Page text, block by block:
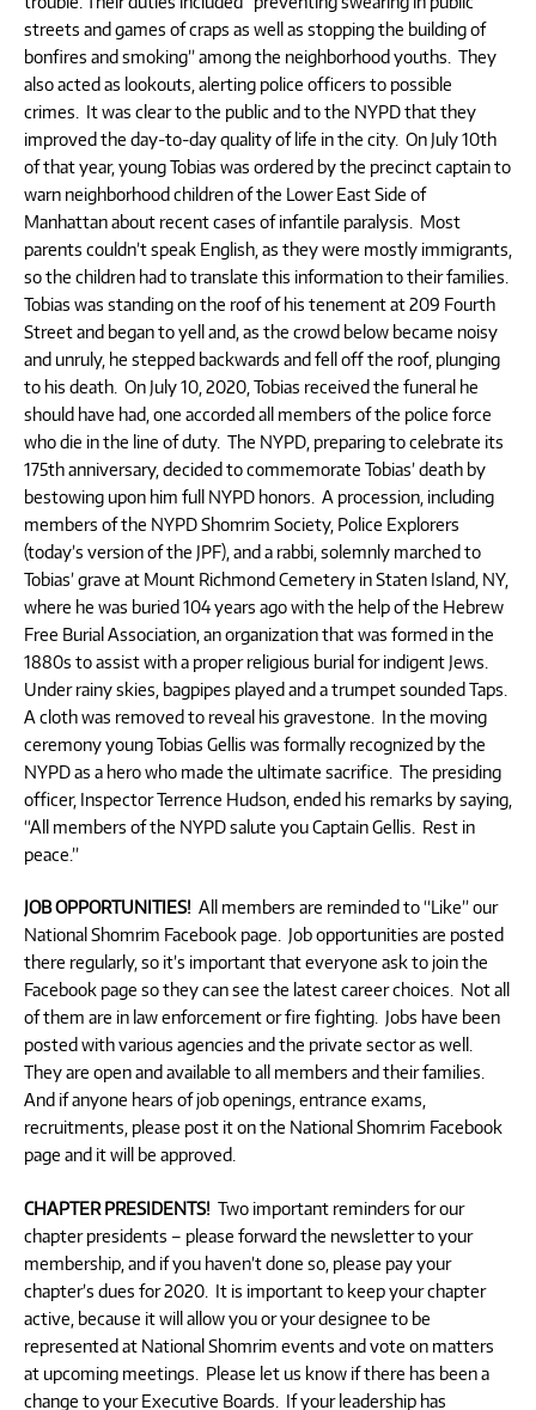
streets and games of craps as well as stopping the building of
bonfires and smoking” among the neighborhood youths. They
also acted as lookouts, alerting police officers to possible
crimes. It was clear to the public and to the NYPD that they
improved the day-to-day quality of life in the city. On July 10th
of that year, young Tobias was ordered by the precinct captain to
warn neighborhood children of the Lower East Side of
Manhattan about recent cases of infantile paralysis. Most
parents couldn’t speak English, as they were mostly immigrants,
so the children had to translate this information to their families.
Tobias was standing on the roof of his tenement at 209 Fourth
Street and began to yell and, as the crowd below became noisy
and unruly, he stepped backwards and fell off the roof, plunging
to his death. On July 10, 2020, Tobias received the funeral he
should have had, one accorded all members of the police force
who die in the line of duty. The NYPD, preparing to celebrate its
175th anniversary, decided to commemorate Tobias’ death by
bestowing upon him full NYPD honors. A procession, including
members of the NYPD Shomrim Society, Police Explorers
(today’s version of the JPF), and a rabbi, solemnly marched to
Tobias’ grave at Mount Richmond Cemetery in Staten Island, NY,
where he was buried 104 years ago with the help of the Hebrew
Free Burial Association, an organization that was formed in the
1880s to assist with a proper religious burial for indigent Jews.
Under rainy skies, bagpipes played and a trumpet sounded Taps.
A cloth was removed to reveal his gravestone. In the moving
ceremony young Tobias Gellis was formally recognized by the
NYPD as a hero who made the ultimate sacrifice. The presiding
officer, Inspector Terrence Hudson, ended his remarks by saying,
“All members of the NYPD salute you Captain Gellis. Rest in
peace.”
JOB OPPORTUNITIES! All members are reminded to “Like” our
National Shomrim Facebook page. Job opportunities are posted
there regularly, so it’s important that everyone ask to join the
Facebook page so they can see the latest career choices. Not all
of them are in law enforcement or fire fighting. Jobs have been
posted with various agencies and the private sector as well.
They are open and available to all members and their families.
And if anyone hears of job openings, entrance exams,
recruitments, please post it on the National Shomrim Facebook
page and it will be approved.
CHAPTER PRESIDENTS! Two important reminders for our
chapter presidents – please forward the newsletter to your
membership, and if you haven’t done so, please pay your
chapter’s dues for 2020. It is important to keep your chapter
active, because it will allow you or your designee to be
represented at National Shomrim events and vote on matters
at upcoming meetings. Please let us know if there has been a
change to your Executive Boards. If your leadership has